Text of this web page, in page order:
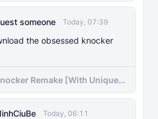
someone Today, 07:39
the obsessed knocker
Remake [With Unique
Today, 06:11